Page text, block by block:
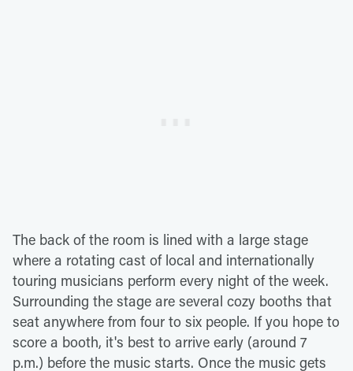
The back of the room is lined with a large stage
where a rotating cast of local and internationally
touring musicians perform every night of the week.
Surrounding the stage are several cozy booths that
seat anywhere from four to six people. If you hope to
score a booth, it's best to arrive early (around 7
p.m.) before the music starts. Once the music gets